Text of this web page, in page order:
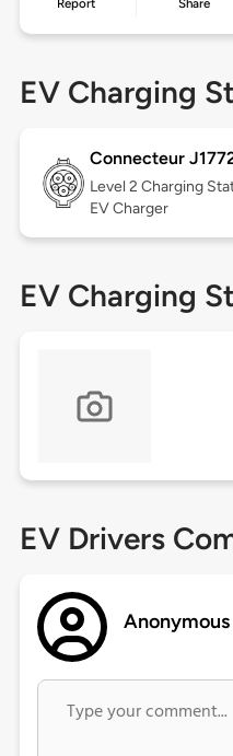
Report Share
EV Charging
Connecteur
Level 2 Charging
EV Charger
EV Charging
EV Drivers
Anonymous